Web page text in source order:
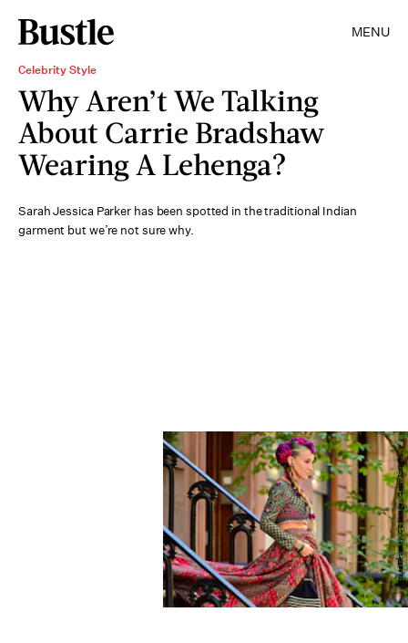
MENU
Celebrity Style
Why Aren’t We Talking
About Carrie Bradshaw
Wearing A Lehenga?
Sarah Jessica Parker has been spotted in the traditional Indian
garment but we’re not sure why.
James Devaney/GC Images/Getty Images